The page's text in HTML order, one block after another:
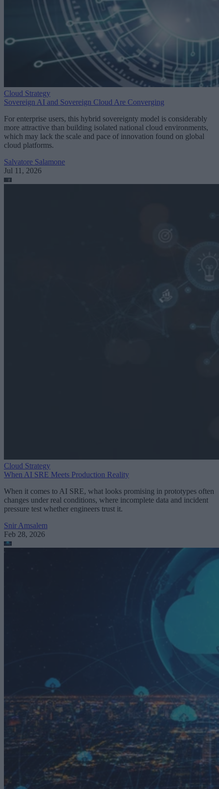
Cloud Strategy
Sovereign AI and Sovereign Cloud Are Converging
For enterprise users, this hybrid sovereignty model is considerably
more attractive than building isolated national cloud environments,
which may lack the scale and pace of innovation found on global
cloud platforms.
Salvatore Salamone
Jul 11, 2026
Cloud Strategy
When AI SRE Meets Production Reality
When it comes to AI SRE, what looks promising in prototypes often
changes under real conditions, where incomplete data and incident
pressure test whether engineers trust it.
Snir Amsalem
Feb 28, 2026